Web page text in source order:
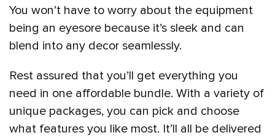
You won’t have to worry about the equipment
being an eyesore because it’s sleek and can
blend into any decor seamlessly.
Rest assured that you’ll get everything you
need in one affordable bundle. With a variety of
unique packages, you can pick and choose
what features you like most. It’ll all be delivered